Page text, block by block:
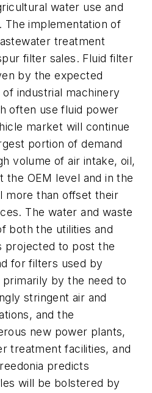
water use and
The implementation of
treatment
filter sales. Fluid filter
by the expected
industrial machinery
often use fluid power
market will continue
portion of demand
volume of air intake, oil,
the OEM level and in the
more than offset their
The water and waste
both the utilities and
projected to post the
for filters used by
by the need to
stringent air and
and the
new power plants,
treatment facilities, and
predicts
will be bolstered by